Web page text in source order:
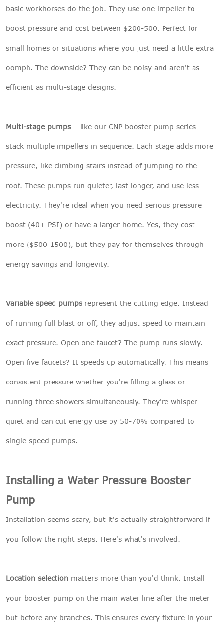
basic workhorses do the job. They use one impeller to
boost pressure and cost between $200-500. Perfect for
small homes or situations where you just need a little extra
oomph. The downside? They can be noisy and aren't as
efficient as multi-stage designs.
Multi-stage pumps– like our CNP booster pump series –
stack multiple impellers in sequence. Each stage adds more
pressure, like climbing stairs instead of jumping to the
roof. These pumps run quieter, last longer, and use less
electricity. They're ideal when you need serious pressure
boost (40+ PSI) or have a larger home. Yes, they cost
more ($500-1500), but they pay for themselves through
energy savings and longevity.
Variable speed pumpsrepresent the cutting edge. Instead
of running full blast or off, they adjust speed to maintain
exact pressure. Open one faucet? The pump runs slowly.
Open five faucets? It speeds up automatically. This means
consistent pressure whether you're filling a glass or
running three showers simultaneously. They're whisper-
quiet and can cut energy use by 50-70% compared to
single-speed pumps.
Installing a Water Pressure Booster
Pump
Installation seems scary, but it's actually straightforward if
you follow the right steps. Here's what's involved.
Location selection matters more than you'd think. Install
your booster pump on the main water line after the meter
but before any branches. This ensures every fixture in your